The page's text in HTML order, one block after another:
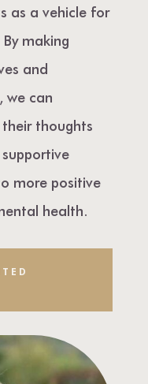
as a vehicle for
making
and
we can
thoughts
more positive
health.